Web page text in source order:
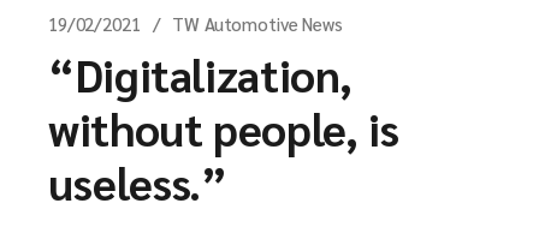
19/02/2021 TW Automotive News
“Digitalization,
without people, is
useless.”